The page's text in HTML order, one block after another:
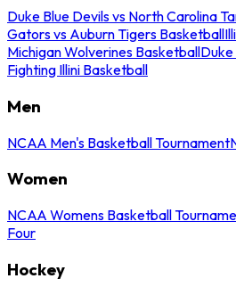
Duke Blue Devils vs North Carolina
Gators vs Auburn Tigers Basketball
Michigan Wolverines BasketballDuke
Fighting Illini Basketball
Men
NCAA Men's Basketball Tournament
Women
NCAA Womens Basketball
Four
Hockey